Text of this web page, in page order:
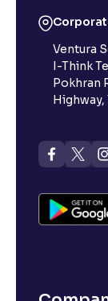
Ventura
I-Think
Pokhran